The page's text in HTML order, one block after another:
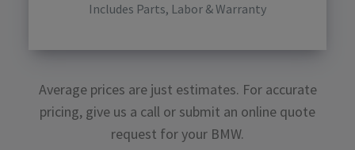
Includes Parts, Labor & Warranty
Average prices are just estimates. For accurate
pricing, give us a call or submit an online quote
request for your BMW.